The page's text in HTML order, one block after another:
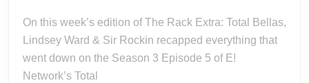
Season
3
Episode
On this week’s edition of The Rack Extra: Total Bellas,
Lindsey Ward & Sir Rockin recapped everything that
went down on the Season 3 Episode 5 of E!
Network’s Total